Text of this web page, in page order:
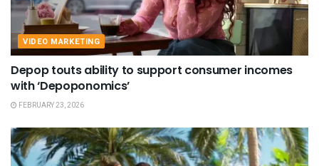
VIDEO MARKETING
Depop touts ability to support consumer incomes
with ‘Depoponomics’
FEBRUARY 23, 2026